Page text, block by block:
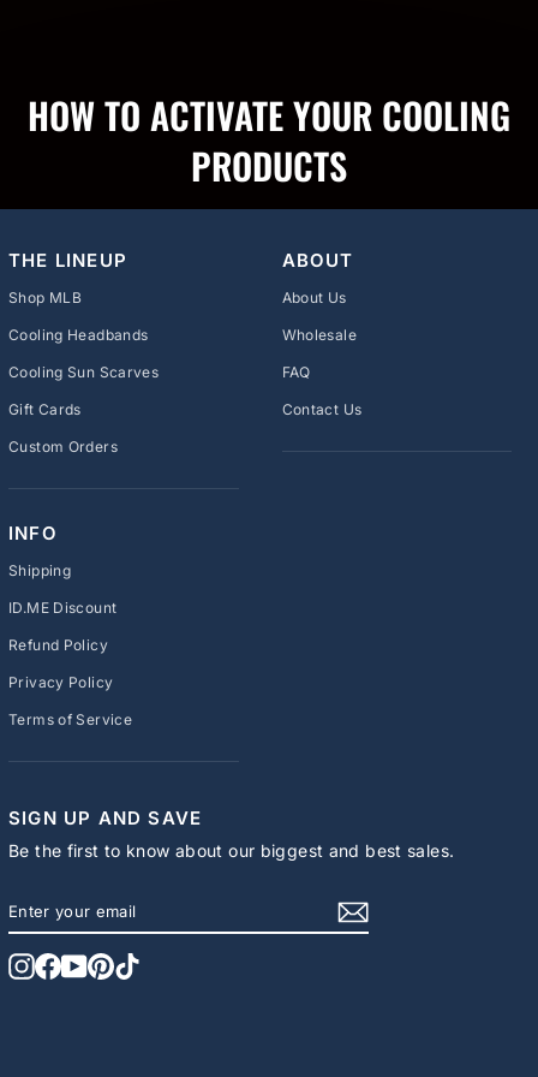
HOW TO ACTIVATE YOUR COOLING
PRODUCTS
THE LINEUP
Shop MLB
Cooling Headbands
Cooling Sun Scarves
Gift Cards
Custom Orders
ABOUT
About Us
Wholesale
FAQ
Contact Us
INFO
Shipping
ID.ME Discount
Refund Policy
Privacy Policy
Terms of Service
SIGN UP AND SAVE
Be the first to know about our biggest and best sales.
YOUR
EMAIL
Instagram
Facebook
YouTubePinterest